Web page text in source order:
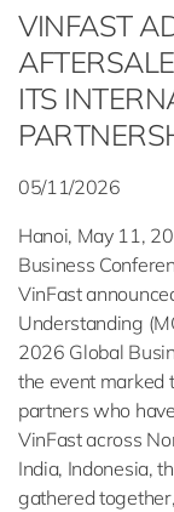
VINFAST
ITS
05/11/2026
Hanoi, May 11,
Business
VinFast
Understanding
2026 Global
the event marked
partners who
VinFast across
India, Indonesia,
gathered